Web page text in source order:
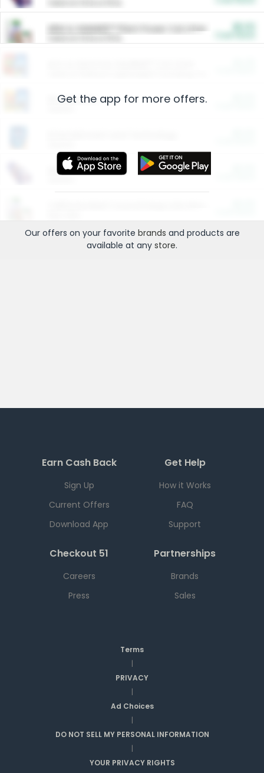
ARM & HAMMER™ Plant Power Cat Litter
Restaurants
More Ways to Save
Get the app for more offers.
Our offers on your favorite brands and products are
available at any store.
Earn Cash Back
Sign Up
Current Offers
Download App
Get Help
How it Works
FAQ
Support
Checkout 51
Careers
Press
Partnerships
Brands
Sales
Terms
|
PRIVACY
|
Ad Choices
|
DO NOT SELL MY PERSONAL INFORMATION
|
YOUR PRIVACY RIGHTS